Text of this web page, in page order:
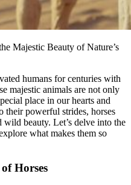
Majestic Beauty of Nature’s
humans for centuries with
majestic animals are not only
place in our hearts and
their powerful strides, horses
wild beauty. Let’s delve into the
what makes them so
Horses